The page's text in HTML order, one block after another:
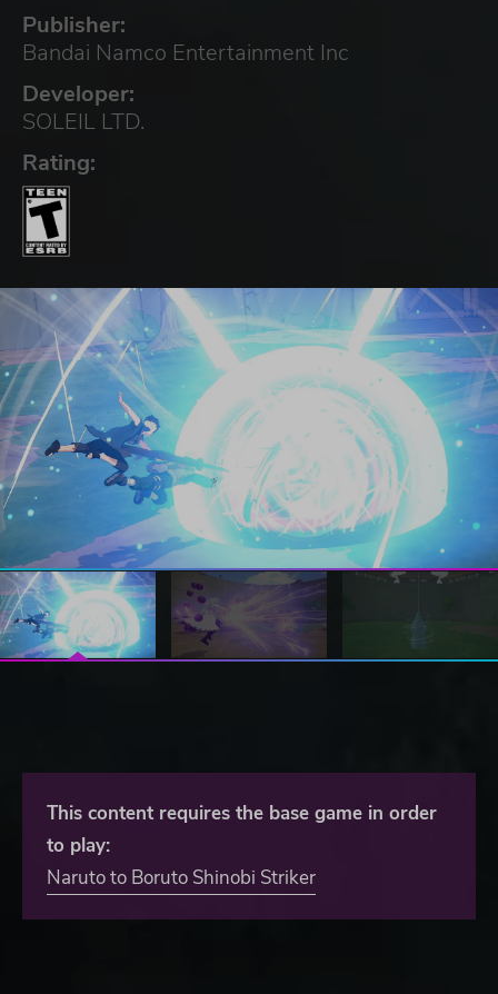
Publisher:
Bandai Namco Entertainment Inc
Developer:
SOLEIL LTD.
Rating:
This content requires the base game in order
to play:
Naruto to Boruto Shinobi Striker